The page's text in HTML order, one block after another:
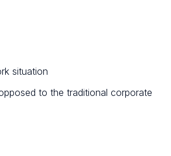
situation
to the traditional corporate